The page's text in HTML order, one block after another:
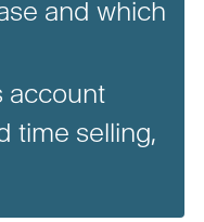
and which
account
time selling,